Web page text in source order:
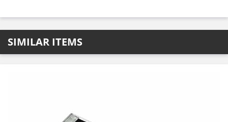
SIMILAR ITEMS